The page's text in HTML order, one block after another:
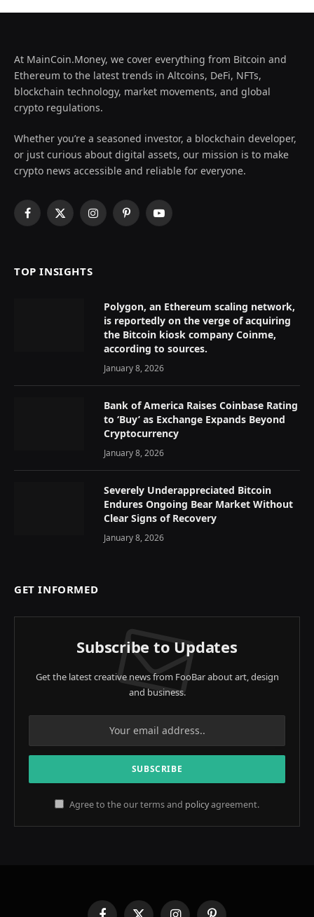
At MainCoin.Money, we cover everything from Bitcoin and
Ethereum to the latest trends in Altcoins, DeFi, NFTs,
blockchain technology, market movements, and global
crypto regulations.
Whether you’re a seasoned investor, a blockchain developer,
or just curious about digital assets, our mission is to make
crypto news accessible and reliable for everyone.
Facebook
X
InstagramPinterestYouTube
TOP INSIGHTS
Polygon, an Ethereum scaling network,
is reportedly on the verge of acquiring
the Bitcoin kiosk company Coinme,
according to sources.
January 8, 2026
Bank of America Raises Coinbase Rating
to ‘Buy’ as Exchange Expands Beyond
Cryptocurrency
January 8, 2026
Severely Underappreciated Bitcoin
Endures Ongoing Bear Market Without
Clear Signs of Recovery
January 8, 2026
GET INFORMED
Subscribe to Updates
Get the latest creative news from FooBar about art, design
and business.
Agree to the our terms and policyagreement.